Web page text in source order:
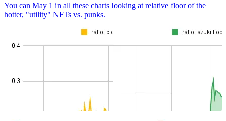
You can May 1 in all these charts looking at relative floor of the
hotter, "utility" NFTs vs. punks.